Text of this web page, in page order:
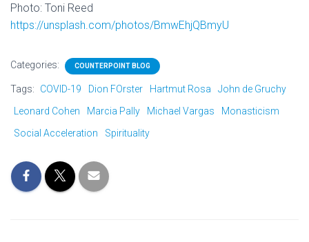
Photo: Toni Reed
https://unsplash.com/photos/BmwEhjQBmyU
Categories: COUNTERPOINT BLOG
Tags: COVID-19 Dion FOrster Hartmut Rosa
John de Gruchy
Leonard Cohen
Marcia Pally Michael Vargas
Monasticism
Social Acceleration
Spirituality